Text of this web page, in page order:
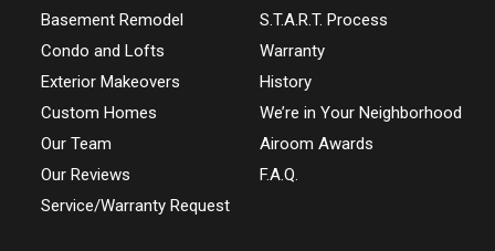
Basement Remodel
Condo and Lofts
Exterior Makeovers
Custom Homes
Our Team
Our Reviews
Service/Warranty Request
S.T.A.R.T. Process
Warranty
History
We’re in Your Neighborhood
Airoom Awards
F.A.Q.